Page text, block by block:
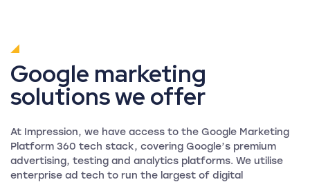
Google marketing
solutions we offer
At Impression, we have access to the Google Marketing
Platform 360 tech stack, covering Google’s premium
advertising, testing and analytics platforms. We utilise
enterprise ad tech to run the largest of digital